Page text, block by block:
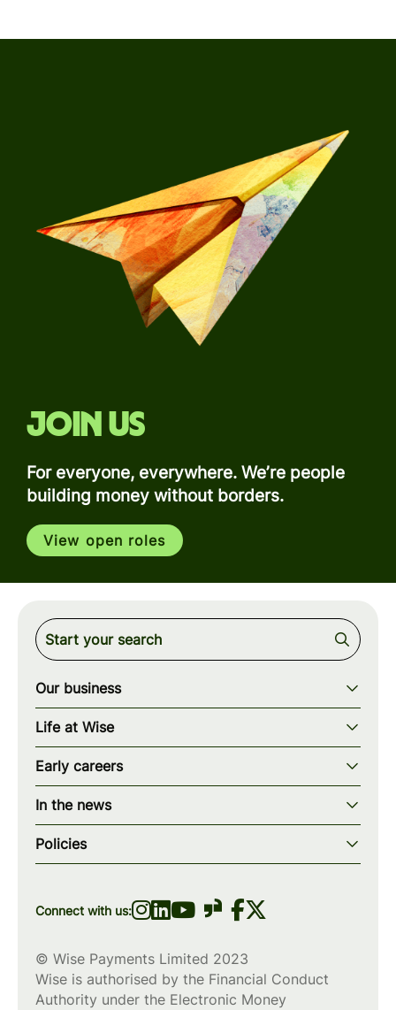
Join us
For everyone, everywhere. We’re people
building money without borders.
View open roles
Our business
Our story
Our mission
Our teams
Our locations
wise.com
Life at Wise
Our values
How we work
What we offer
Diversity, equity & inclusion
Early careers
Early careers overview
Programs & applications
Scholarships
In the news
Blogs
Press
Policies
Privacy policy
Connect with us:
© Wise Payments Limited 2023
Wise is authorised by the Financial Conduct
Authority under the Electronic Money